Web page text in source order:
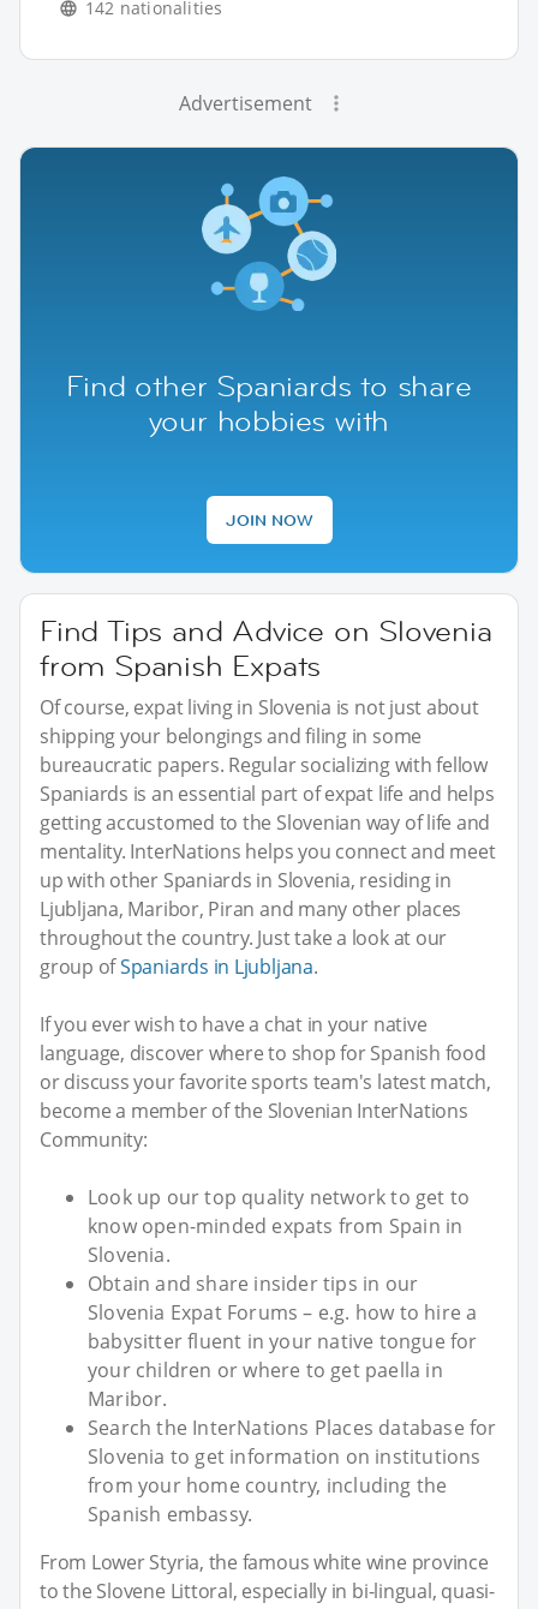
142 nationalities
Advertisement
Find other Spaniards to share
your hobbies with
JOIN NOW
Find Tips and Advice on Slovenia
from Spanish Expats
Of course, expat living in Slovenia is not just about
shipping your belongings and filing in some
bureaucratic papers. Regular socializing with fellow
Spaniards is an essential part of expat life and helps
getting accustomed to the Slovenian way of life and
mentality. InterNations helps you connect and meet
up with other Spaniards in Slovenia, residing in
Ljubljana, Maribor, Piran and many other places
throughout the country. Just take a look at our
group ofSpaniards in Ljubljana.
If you ever wish to have a chat in your native
language, discover where to shop for Spanish food
or discuss your favorite sports team's latest match,
become a member of the Slovenian InterNations
Community:
Look up our top quality network to get to
know open-minded expats from Spain in
Slovenia.
Obtain and share insider tips in our
Slovenia Expat Forums – e.g. how to hire a
babysitter fluent in your native tongue for
your children or where to get paella in
Maribor.
Search the InterNations Places database for
Slovenia to get information on institutions
from your home country, including the
Spanish embassy.
From Lower Styria, the famous white wine province
to the Slovene Littoral, especially in bi-lingual, quasi-